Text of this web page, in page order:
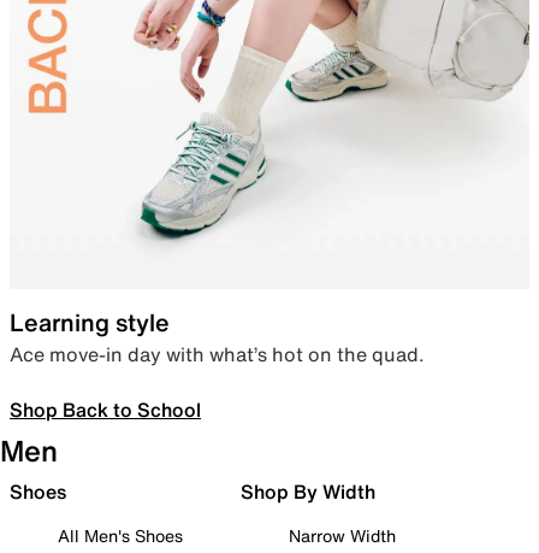
Learning style
Ace move-in day with what’s hot on the quad.
Shop Back to School
Men
Shoes
All Men's Shoes
Shop By Width
Narrow Width